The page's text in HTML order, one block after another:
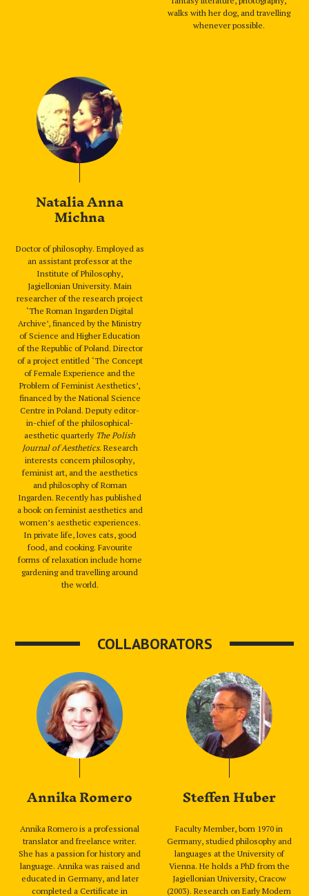
walks with her dog, and travelling
whenever possible.
Natalia Anna
Michna
Doctor of philosophy. Employed as
an assistant professor at the
Institute of Philosophy,
Jagiellonian University. Main
researcher of the research project
‘The Roman Ingarden Digital
Archive’, financed by the Ministry
of Science and Higher Education
of the Republic of Poland. Director
of a project entitled ‘The Concept
of Female Experience and the
Problem of Feminist Aesthetics’,
financed by the National Science
Centre in Poland. Deputy editor-
in-chief of the philosophical-
aesthetic quarterly The Polish
Journal of Aesthetics. Research
interests concern philosophy,
feminist art, and the aesthetics
and philosophy of Roman
Ingarden. Recently has published
a book on feminist aesthetics and
women’s aesthetic experiences.
In private life, loves cats, good
food, and cooking. Favourite
forms of relaxation include home
gardening and travelling around
the world.
COLLABORATORS
Annika Romero
Annika Romero is a professional
translator and freelance writer.
She has a passion for history and
language. Annika was raised and
educated in Germany, and later
completed a Certificate in
Steffen Huber
Faculty Member, born 1970 in
Germany, studied philosophy and
languages at the University of
Vienna. He holds a PhD from the
Jagiellonian University, Cracow
(2003). Research on Early Modern